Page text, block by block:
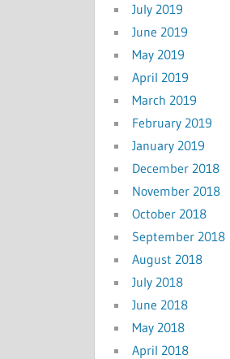
July 2019
June 2019
May 2019
April 2019
March 2019
February 2019
January 2019
December 2018
November 2018
October 2018
September 2018
August 2018
July 2018
June 2018
May 2018
April 2018